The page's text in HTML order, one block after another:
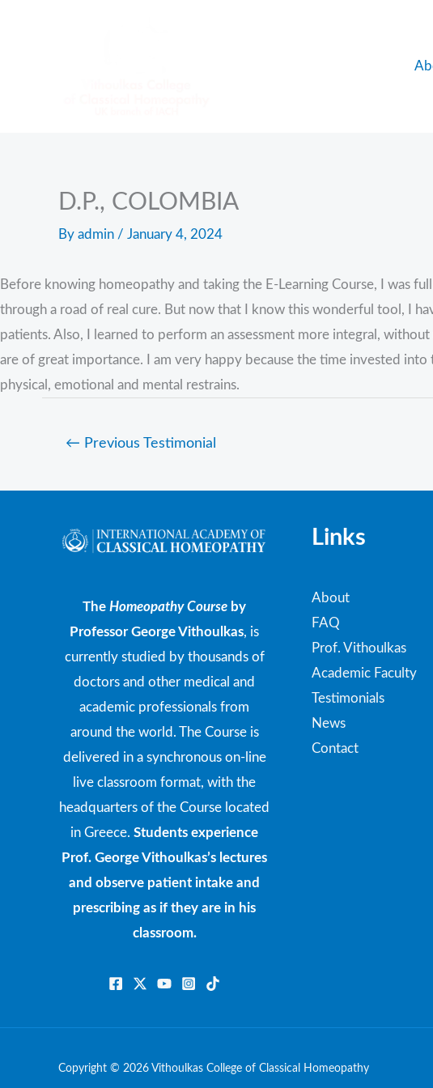
D.P., COLOMBIA
By admin / January 4, 2024
Before knowing homeopathy and taking the E-Learning Course, I was
through a road of real cure. But now that I know this wonderful tool, I
patients. Also, I learned to perform an assessment more integral,
are of great importance. I am very happy because the time invested
physical, emotional and mental restrains.
← Previous Testimonial
TheHomeopathy Course by
Professor George Vithoulkas, is
currently studied by thousands of
doctors and other medical and
academic professionals from
around the world. The Course is
delivered in a synchronous on-line
live classroom format, with the
headquarters of the Course located
in Greece. Students experience
Prof. George Vithoulkas’s lectures
and observe patient intake and
prescribing as if they are in his
classroom.
Links
About
FAQ
Prof. Vithoulkas
Academic Faculty
Testimonials
News
Contact
Copyright © 2026 Vithoulkas College of Classical Homeopathy